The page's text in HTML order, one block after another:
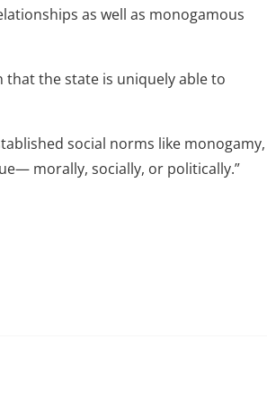
as well as monogamous
the state is uniquely able to
social norms like monogamy,
morally, socially, or politically.”